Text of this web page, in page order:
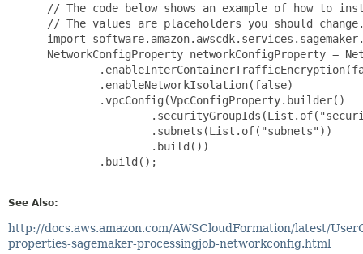
// The code below shows an example of how to
// The values are placeholders you should
import
NetworkConfigProperty networkConfigProperty =
         .enableNetworkIsolation(false)
         .vpcConfig(VpcConfigProperty.builder()
                 .subnets(List.of("subnets"))
                 .build())
         .build();
See Also:
http://docs.aws.amazon.com/AWSCloudFormation/latest/
properties-sagemaker-processingjob-networkconfig.html